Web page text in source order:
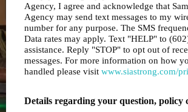
Agency, I agree and acknowledge that
Agency may send text messages to my
number for any purpose. The SMS
Data rates may apply. Text "HELP" to
assistance. Reply "STOP" to opt out of
messages. For more information on how
handled please visit www.siastrong.com/
Details regarding your question, policy